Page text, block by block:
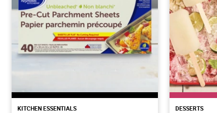
KITCHEN ESSENTIALS DESSERTS